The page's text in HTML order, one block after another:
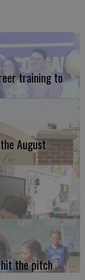
training to
August
the pitch